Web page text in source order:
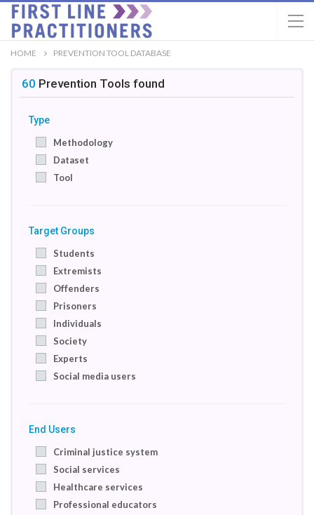
HOME PREVENTION TOOL DATABASE
60 Prevention Tools found
Type
Methodology
Dataset
Tool
Target Groups
Students
Extremists
Offenders
Prisoners
Individuals
Society
Experts
Social media users
End Users
Criminal justice system
Social services
Healthcare services
Professional educators